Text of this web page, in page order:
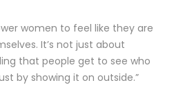
women to feel like they are
It’s not just about
that people get to see who
by showing it on outside.”